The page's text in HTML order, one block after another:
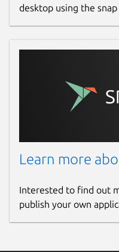
desktop using the
Learn more
Interested to find out
publish your own